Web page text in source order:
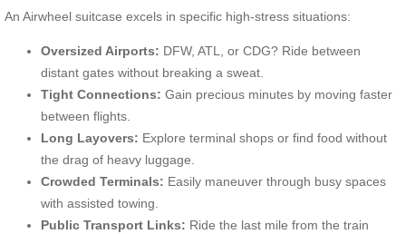
An Airwheel suitcase excels in specific high-stress situations:
Oversized Airports: DFW, ATL, or CDG? Ride between
distant gates without breaking a sweat.
Tight Connections: Gain precious minutes by moving faster
between flights.
Long Layovers: Explore terminal shops or find food without
the drag of heavy luggage.
Crowded Terminals: Easily maneuver through busy spaces
with assisted towing.
Public Transport Links: Ride the last mile from the train